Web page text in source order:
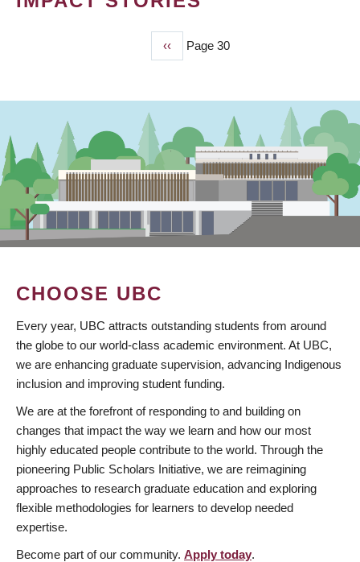
Previous
page
‹‹ Page 30
CHOOSE UBC
Every year, UBC attracts outstanding students from around
the globe to our world-class academic environment. At UBC,
we are enhancing graduate supervision, advancing Indigenous
inclusion and improving student funding.
We are at the forefront of responding to and building on
changes that impact the way we learn and how our most
highly educated people contribute to the world. Through the
pioneering Public Scholars Initiative, we are reimagining
approaches to research graduate education and exploring
flexible methodologies for learners to develop needed
expertise.
Become part of our community. Apply today.